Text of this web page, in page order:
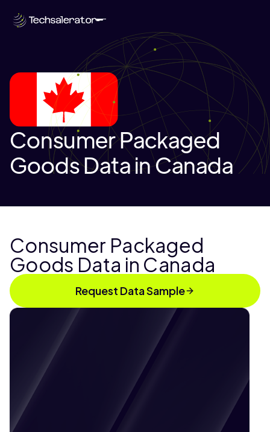
Consumer Packaged
Goods Data in Canada
Consumer Packaged
Goods Data in Canada
Request Data Sample